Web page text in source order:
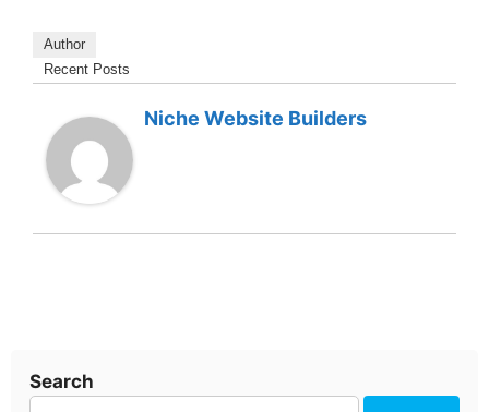
Author
Recent Posts
Niche Website Builders
Search